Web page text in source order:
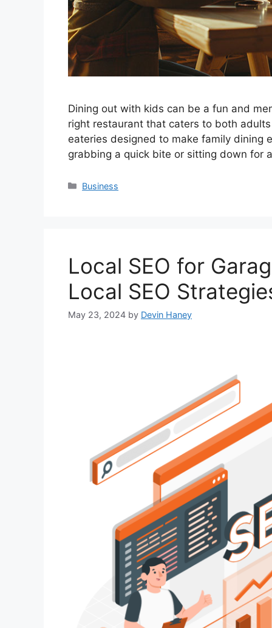
Dining out with kids can be a fun and
right restaurant that caters to both
eateries designed to make family dining
grabbing a quick bite or sitting down for
Categories
Business
Local SEO for
Local SEO
May 23, 2024 by Devin Haney